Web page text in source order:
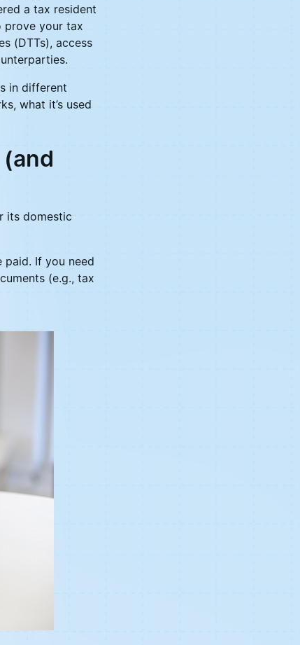
a tax resident
prove your tax
(DTTs), access
in different
what it’s used
its domestic
paid. If you need
(e.g., tax